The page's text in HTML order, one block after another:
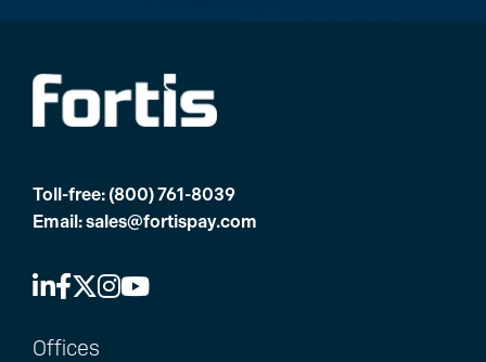
Toll-free: (800) 761-8039
Email:sales@fortispay.com
Offices